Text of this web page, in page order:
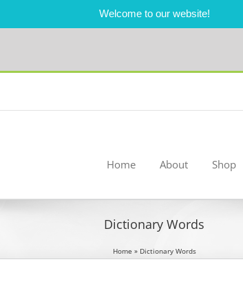
Welcome to our website!
Home About Shop
Dictionary Words
Home » Dictionary Words